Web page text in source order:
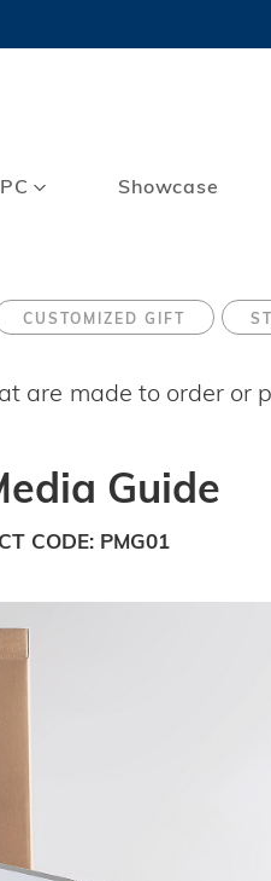
Showcase
CUSTOMIZED GIFT
are made to order
Guide
CODE PMG01